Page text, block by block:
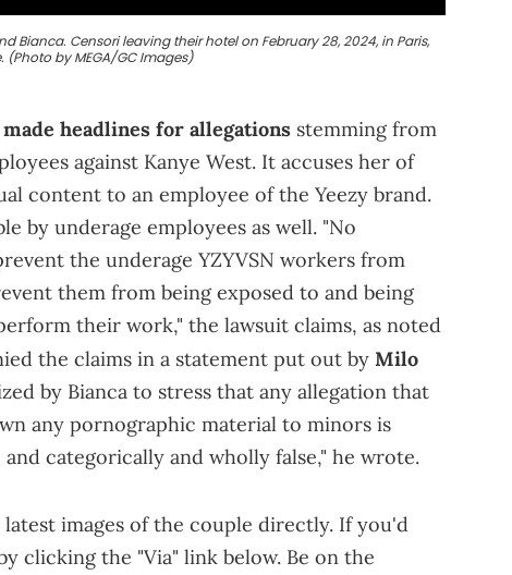
and Bianca. Censori leaving their hotel on February 28, 2024, in Paris,
(Photo by MEGA/GC Images)
made headlines for allegations stemming from
against Kanye West. It accuses her of
content to an employee of the Yeezy brand.
by underage employees as well. "No
the underage YZYVSN workers from
them from being exposed to and being
their work," the lawsuit claims, as noted
the claims in a statement put out by Milo
by Bianca to stress that any allegation that
any pornographic material to minors is
categorically and wholly false," he wrote.
images of the couple directly. If you'd
clicking the "Via" link below. Be on the